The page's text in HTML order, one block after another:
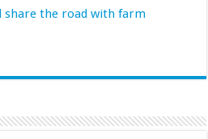
the road with farm